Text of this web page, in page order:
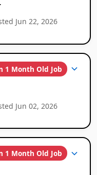
Jun 22, 2026
1 Month Old Job
Jun 02, 2026
1 Month Old Job